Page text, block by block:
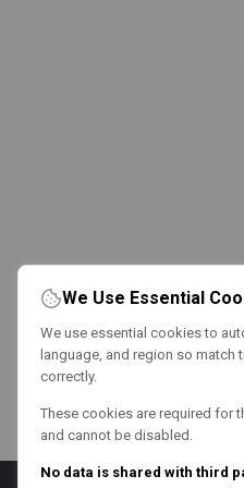
We Use Essential
We use essential cookies to
language, and region so
correctly.
These cookies are required for
and cannot be disabled.
No data is shared with third